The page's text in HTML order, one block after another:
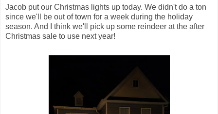
Jacob put our Christmas lights up today. We didn't do a ton
since we'll be out of town for a week during the holiday
season. And I think we'll pick up some reindeer at the after
Christmas sale to use next year!